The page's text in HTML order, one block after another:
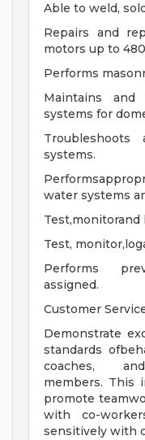
Able to weld,
Repairs and
motors up to
Performs
Maintains
systems for
systems.
water systems
Test,monitorand
Test,
Performs
assigned.
Customer
Demonstrate
standards
coaches,
members. This
promote
with co-
sensitively with